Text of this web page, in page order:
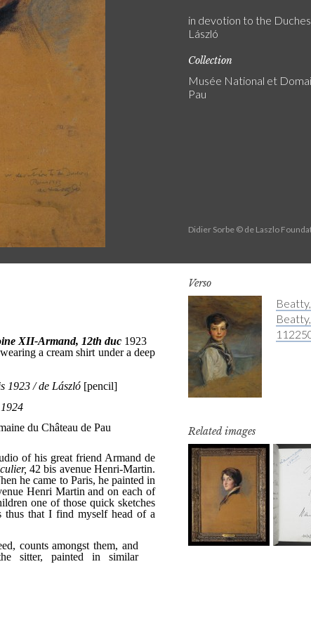
Didier Sorbe © de Laszlo
in devotion to the
László
Collection
Musée National et
Pau
Verso
Related images